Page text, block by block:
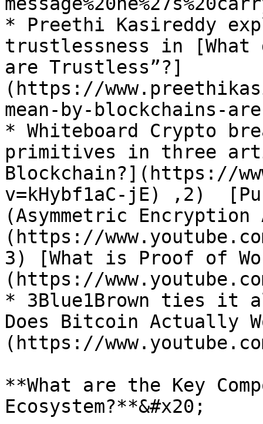
* Preethi Kasireddy
trustlessness in [What
are Trustless”?]
(https://
mean-by-blockchains-
* Whiteboard Crypto
primitives in three
Blockchain?](https://
v=kHybf1aC-jE) ,2)
(Asymmetric Encryption
(https://
3) [What is Proof of
(https://
* 3Blue1Brown ties it
Does Bitcoin Actually
(https://
**What are the Key
Ecosystem?**&#x20;